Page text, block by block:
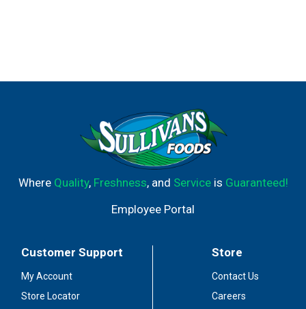
Where Quality, Freshness, and Serviceis Guaranteed!
Employee Portal
Customer Support
My Account
Store Locator
Store
Contact Us
Careers